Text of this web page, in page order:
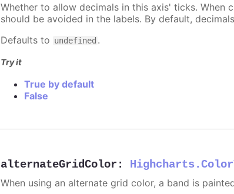
Whether to allow decimals in this axis' ticks. When
should be avoided in the labels. By default,
Defaults to undefined .
Try it
True by default
False
alternateGridColor :
When using an alternate grid color, a band is